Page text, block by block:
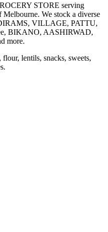
STORE serving
Melbourne. We stock a diverse
VILLAGE, PATTU,
BIKANO, AASHIRWAD,
more.
lentils, snacks, sweets,